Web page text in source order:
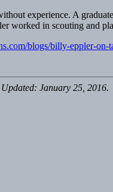
experience. A
worked in scouting and
blogs/billy-eppler-on-
January 25, 2016.